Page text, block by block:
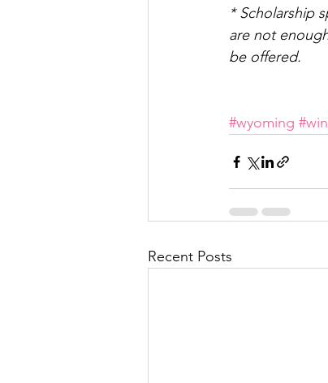
* Scholarship
are not
be offered.
#wyoming
Recent Posts